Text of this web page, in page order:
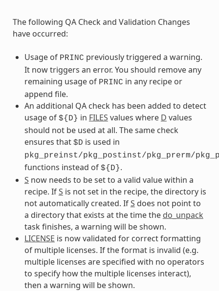
The following QA Check and Validation Changes
have occurred:
Usage of PRINC previously triggered a warning.
It now triggers an error. You should remove any
remaining usage of PRINC in any recipe or
append file.
An additional QA check has been added to detect
usage of ${D} in FILES values where D values
should not be used at all. The same check
ensures that $D is used in
pkg_preinst/pkg_postinst/pkg_prerm/
functions instead of ${D}.
S now needs to be set to a valid value within a
recipe. IfS is not set in the recipe, the directory is
not automatically created. IfS does not point to
a directory that exists at the time the do_unpack
task finishes, a warning will be shown.
LICENSE is now validated for correct formatting
of multiple licenses. If the format is invalid (e.g.
multiple licenses are specified with no operators
to specify how the multiple licenses interact),
then a warning will be shown.